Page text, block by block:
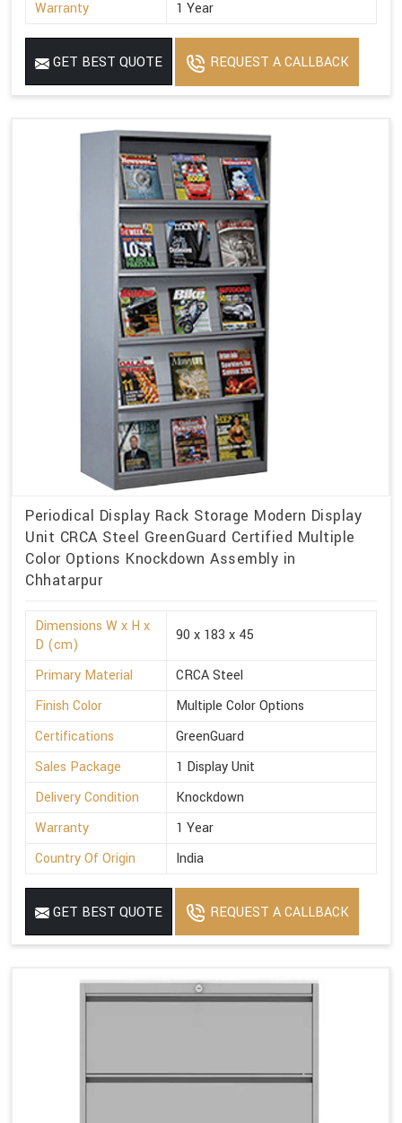
Warranty 1 Year
GET BEST QUOTE REQUEST A CALLBACK
Periodical Display Rack Storage Modern Display
Unit CRCA Steel GreenGuard Certified Multiple
Color Options Knockdown Assembly in
Chhatarpur
Dimensions W x H x
D (cm)
90 x 183 x 45
Primary Material
CRCA Steel
Finish Color
Multiple Color Options
Certifications
GreenGuard
Sales Package
1 Display Unit
Delivery Condition
Knockdown
Warranty
1 Year
Country Of Origin
India
GET BEST QUOTE REQUEST A CALLBACK